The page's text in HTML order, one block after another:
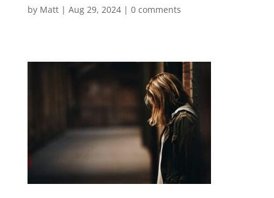
by Matt| Aug 29, 2024| 0 comments